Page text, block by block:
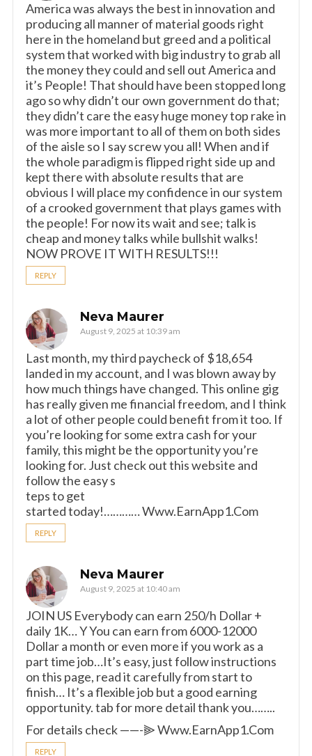
America was always the best in innovation and
producing all manner of material goods right
here in the homeland but greed and a political
system that worked with big industry to grab all
the money they could and sell out America and
it’s People! That should have been stopped long
ago so why didn’t our own government do that;
they didn’t care the easy huge money top rake in
was more important to all of them on both sides
of the aisle so I say screw you all! When and if
the whole paradigm is flipped right side up and
kept there with absolute results that are
obvious I will place my confidence in our system
of a crooked government that plays games with
the people! For now its wait and see; talk is
cheap and money talks while bullshit walks!
NOW PROVE IT WITH RESULTS!!!
REPLY
Neva Maurer
August 9, 2025 at 10:39 am
Last month, my third paycheck of $18,654
landed in my account, and I was blown away by
how much things have changed. This online gig
has really given me financial freedom, and I think
a lot of other people could benefit from it too. If
you’re looking for some extra cash for your
family, this might be the opportunity you’re
looking for. Just check out this website and
follow the easy s
teps to get
started today!………… W­w­w­.­E­a­r­n­A­p­p­1­.­C­o­m
REPLY
Neva Maurer
August 9, 2025 at 10:40 am
JOIN US Everybody can earn 250/h Dollar +
daily 1K… Y You can earn from 6000-12000
Dollar a month or even more if you work as a
part time job…It’s easy, just follow instructions
on this page, read it carefully from start to
finish… It’s a flexible job but a good earning
opportunity. tab for more detail thank you……..
For details check ——-⫸ W­w­w­.­E­a­r­n­A­p­p­1­.­C­o­m
REPLY